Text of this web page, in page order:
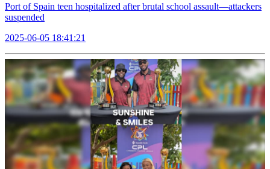
Port of Spain teen hospitalized after brutal school assault—attackers
suspended
2025-06-05 18:41:21